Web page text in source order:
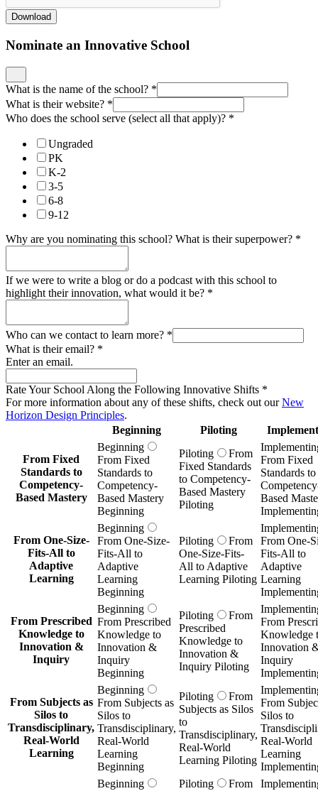
Download
Nominate an Innovative School
What is the name of the school? *
What is their website? *
Who does the school serve (select all that apply)? *
Ungraded
PK
K-2
3-5
6-8
9-12
Why are you nominating this school? What is their superpower? *
If we were to write a blog or do a podcast with this school to
highlight their innovation, what would it be? *
Who can we contact to learn more? *
What is their email? *
Enter an email.
Rate Your School Along the Following Innovative Shifts *
For more information about any of these shifts, check out ourNew
Horizon Design Principles.
Beginning
Piloting
From Fixed
Standards to
Competency-
Based Mastery
Beginning
From Fixed
Standards to
Competency-
Based Mastery
Beginning
Piloting
From
Fixed Standards
to Competency-
Based Mastery
Piloting
From Fixed
Standards to
Based
From One-Size-
Fits-All to
Adaptive
Learning
Beginning
From One-Size-
Fits-All to
Adaptive
Learning
Beginning
Piloting
From
One-Size-Fits-
All to Adaptive
Learning Piloting
From One-
Fits-All to
Adaptive
Learning
From Prescribed
Knowledge to
Innovation &
Inquiry
Beginning
From Prescribed
Knowledge to
Innovation &
Inquiry
Beginning
Piloting
From
Prescribed
Knowledge to
Innovation &
Inquiry Piloting
From
Knowledge
Innovation
Inquiry
From Subjects as
Silos to
Transdisciplinary,
Real-World
Learning
Beginning
From Subjects as
Silos to
Transdisciplinary,
Real-World
Learning
Beginning
Piloting
From
Subjects as Silos
to
Transdisciplinary,
Real-World
Learning Piloting
From
Silos to
Real-World
Learning
Beginning
Piloting
From